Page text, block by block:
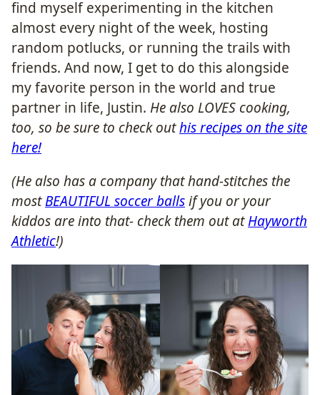
find myself experimenting in the kitchen
almost every night of the week, hosting
random potlucks, or running the trails with
friends. And now, I get to do this alongside
my favorite person in the world and true
partner in life, Justin. He also LOVES cooking,
too, so be sure to check outhis recipes on the site
here!
(He also has a company that hand-stitches the
mostBEAUTIFUL soccer ballsif you or your
kiddos are into that- check them out atHayworth
Athletic!)